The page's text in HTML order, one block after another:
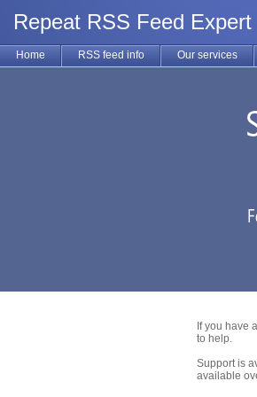
Repeat RSS Feed Expert
Home RSS feed info Our services
If you have
to help.
Support is
available